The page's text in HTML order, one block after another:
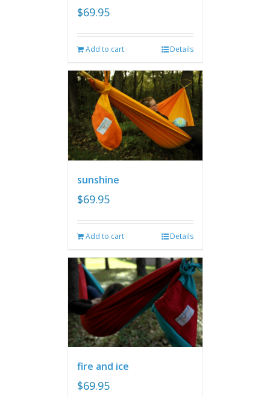
$69.95
Add to cart Details
sunshine
$69.95
Add to cart Details
fire and ice
$69.95